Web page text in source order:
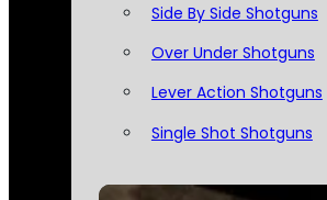
Side By Side Shotguns
Over Under Shotguns
Lever Action Shotguns
Single Shot Shotguns